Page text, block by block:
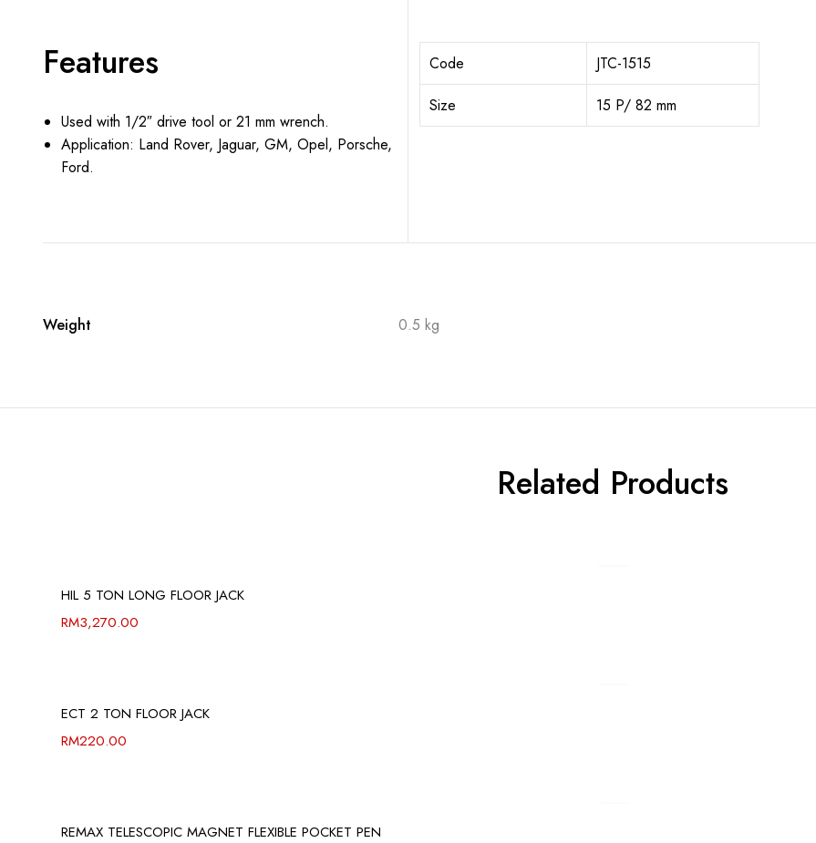
Features
Used with 1/2″ drive tool or 21 mm wrench.
Application: Land Rover, Jaguar, GM, Opel, Porsche,
Ford.
Code
JTC-1515
Size
15 P/ 82 mm
Weight 0.5 kg
Related Products
HIL 5 TON LONG FLOOR JACK
RM3,270.00
ECT 2 TON FLOOR JACK
RM220.00
REMAX TELESCOPIC MAGNET FLEXIBLE POCKET PEN